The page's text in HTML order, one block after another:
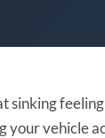
sinking
your vehicle